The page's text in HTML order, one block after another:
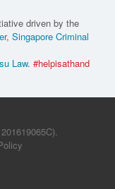
driven by the
, Singapore Criminal
Law. #helpisathand